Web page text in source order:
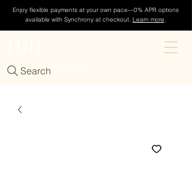
Enjoy flexible payments at your own pace—0% APR options
available with Synchrony at checkout. Learn more.
Search